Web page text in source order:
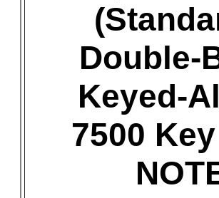
Double-
Keyed-
7500